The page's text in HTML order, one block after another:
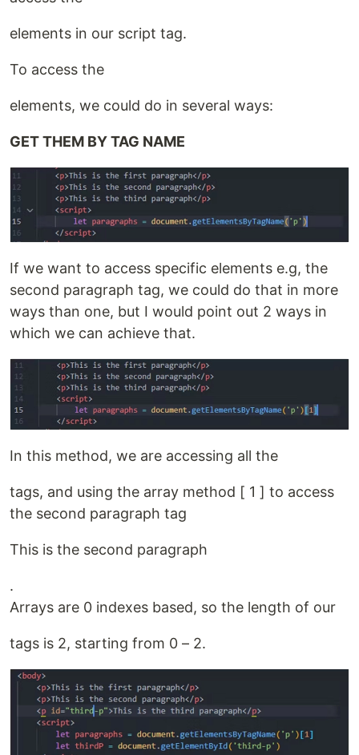
elements in our script tag.
To access the
elements, we could do in several ways:
GET THEM BY TAG NAME
If we want to access specific elements e.g, the
second paragraph tag, we could do that in more
ways than one, but I would point out 2 ways in
which we can achieve that.
In this method, we are accessing all the
tags, and using the array method [ 1 ] to access
the second paragraph tag
This is the second paragraph
.
Arrays are 0 indexes based, so the length of our
tags is 2, starting from 0 – 2.